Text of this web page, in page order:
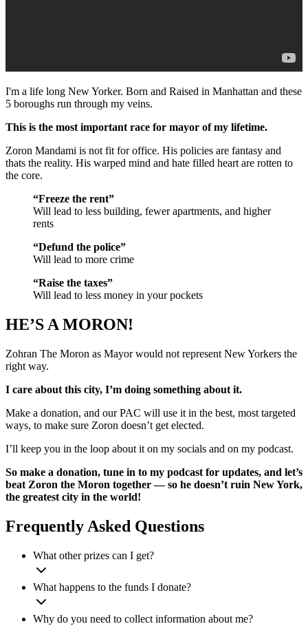
I'm a life long New Yorker. Born and Raised in Manhattan and these
5 boroughs run through my veins.
This is the most important race for mayor of my lifetime.
Zoron Mandami is not fit for office. His policies are fantasy and
thats the reality. His warped mind and hate filled heart are rotten to
the core.
“Freeze the rent”
Will lead to less building, fewer apartments, and higher
rents
“Defund the police”
Will lead to more crime
“Raise the taxes”
Will lead to less money in your pockets
HE’S A MORON!
Zohran The Moron as Mayor would not represent New Yorkers the
right way.
I care about this city, I’m doing something about it.
Make a donation, and our PAC will use it in the best, most targeted
ways, to make sure Zoron doesn’t get elected.
I’ll keep you in the loop about it on my socials and on my podcast.
So make a donation, tune in to my podcast for updates, and let’s
beat Zoron the Moron together — so he doesn’t ruin New York,
the greatest city in the world!
Frequently Asked Questions
What other prizes can I get?
What happens to the funds I donate?
Why do you need to collect information about me?